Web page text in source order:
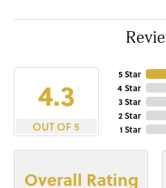
4.3
OUT OF 5
5 Star
4 Star
3 Star
2 Star
1 Star
Overall Rating